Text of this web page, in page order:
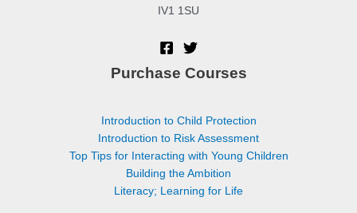
IV1 1SU
Purchase Courses
Introduction to Child Protection
Introduction to Risk Assessment
Top Tips for Interacting with Young Children
Building the Ambition
Literacy; Learning for Life